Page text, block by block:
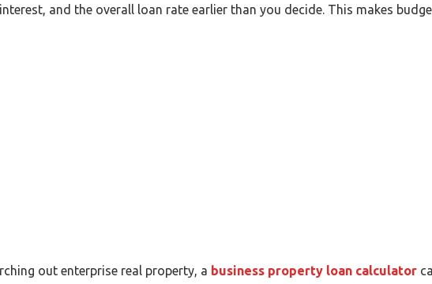
and the overall loan rate earlier than you decide. This makes
out enterprise real property, a business property loan calculator